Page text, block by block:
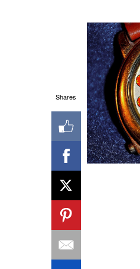
Shares